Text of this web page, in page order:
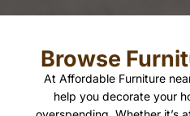
Browse
At Affordable Furniture
help you decorate your